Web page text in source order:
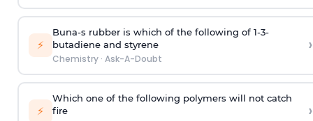
⚡
Buna-s rubber is which of the following of 1-3-
butadiene and styrene
Chemistry· Ask-A-Doubt
›
⚡
Which one of the following polymers will not catch
fire
›